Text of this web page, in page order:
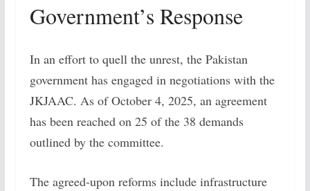
Government’s Response
In an effort to quell the unrest, the Pakistan
government has engaged in negotiations with the
JKJAAC. As of October 4, 2025, an agreement
has been reached on 25 of the 38 demands
outlined by the committee.
The agreed-upon reforms include infrastructure